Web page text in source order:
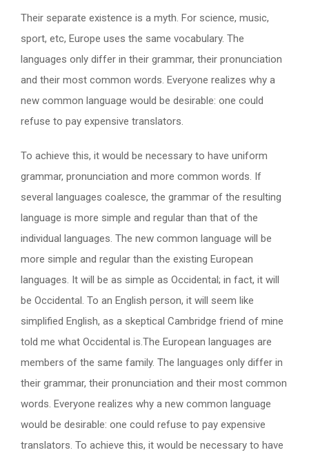
Their separate existence is a myth. For science, music,
sport, etc, Europe uses the same vocabulary. The
languages only differ in their grammar, their pronunciation
and their most common words. Everyone realizes why a
new common language would be desirable: one could
refuse to pay expensive translators.
To achieve this, it would be necessary to have uniform
grammar, pronunciation and more common words. If
several languages coalesce, the grammar of the resulting
language is more simple and regular than that of the
individual languages. The new common language will be
more simple and regular than the existing European
languages. It will be as simple as Occidental; in fact, it will
be Occidental. To an English person, it will seem like
simplified English, as a skeptical Cambridge friend of mine
told me what Occidental is.The European languages are
members of the same family. The languages only differ in
their grammar, their pronunciation and their most common
words. Everyone realizes why a new common language
would be desirable: one could refuse to pay expensive
translators. To achieve this, it would be necessary to have